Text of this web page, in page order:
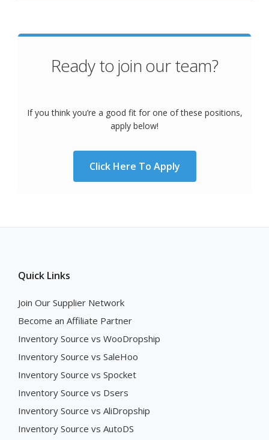
Ready to join our team?
If you think you’re a good fit for one of these positions,
apply below!
Click Here To Apply
Quick Links
Join Our Supplier Network
Become an Affiliate Partner
Inventory Source vs WooDropship
Inventory Source vs SaleHoo
Inventory Source vs Spocket
Inventory Source vs Dsers
Inventory Source vs AliDropship
Inventory Source vs AutoDS